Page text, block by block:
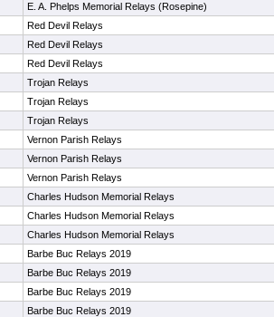
E. A. Phelps Memorial Relays (Rosepine)
Red Devil Relays
Red Devil Relays
Red Devil Relays
Trojan Relays
Trojan Relays
Trojan Relays
Vernon Parish Relays
Vernon Parish Relays
Vernon Parish Relays
Charles Hudson Memorial Relays
Charles Hudson Memorial Relays
Charles Hudson Memorial Relays
Barbe Buc Relays 2019
Barbe Buc Relays 2019
Barbe Buc Relays 2019
Barbe Buc Relays 2019